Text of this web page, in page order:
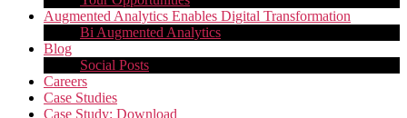
Augmented Analytics Enables Digital Transformation
Bi Augmented Analytics
Blog
Social Posts
Careers
Case Studies
Case Study: Download